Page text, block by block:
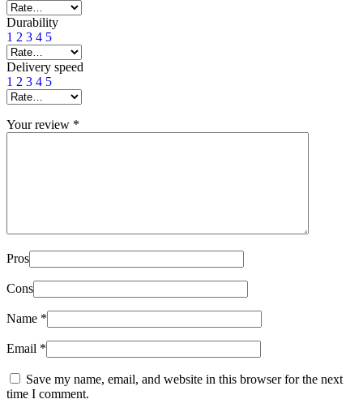
Durability
1 2 3 4 5
Delivery speed
1 2 3 4 5
Your review *
Pros
Cons
Name *
Email *
Save my name, email, and website in this browser for the next
time I comment.